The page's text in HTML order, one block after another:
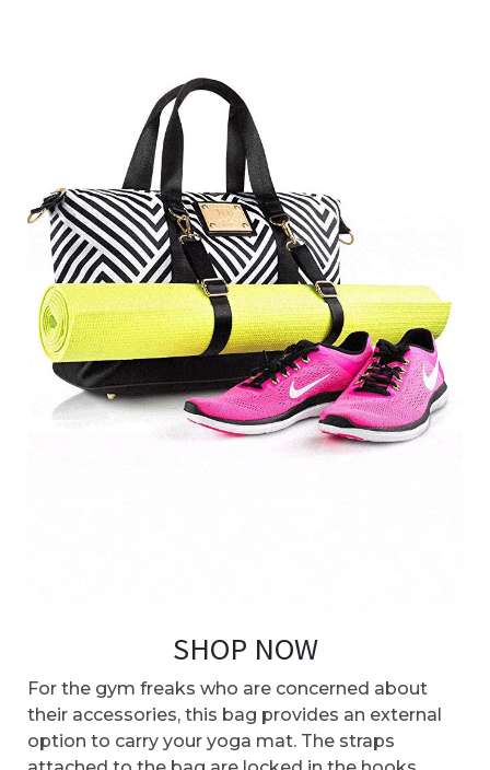
SHOP NOW
For the gym freaks who are concerned about
their accessories, this bag provides an external
option to carry your yoga mat. The straps